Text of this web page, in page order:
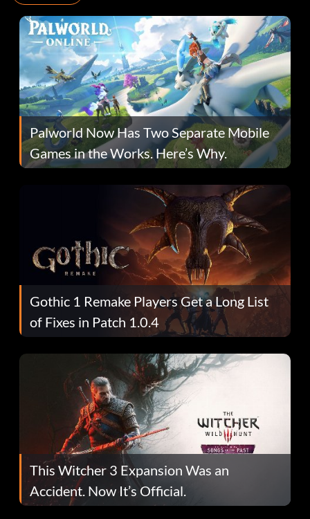
Palworld Now Has Two Separate Mobile
Games in the Works. Here’s Why.
Gothic 1 Remake Players Get a Long List
of Fixes in Patch 1.0.4
This Witcher 3 Expansion Was an
Accident. Now It’s Official.